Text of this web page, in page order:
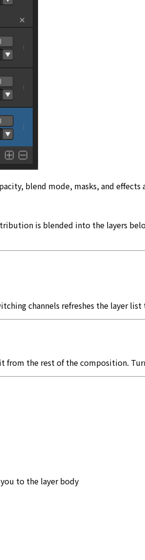
blend mode, masks, and effects
is blended into the layers
channels refreshes the layer list
from the rest of the composition.
to the layer body